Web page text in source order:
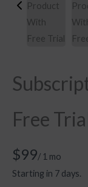
Free
N
o
$99/ 1 mo
Starting in 7 days.